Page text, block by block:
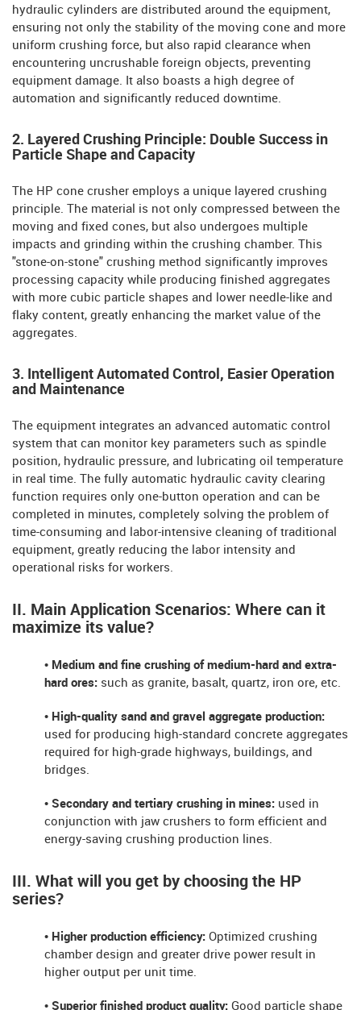
hydraulic cylinders are distributed around the equipment,
ensuring not only the stability of the moving cone and more
uniform crushing force, but also rapid clearance when
encountering uncrushable foreign objects, preventing
equipment damage. It also boasts a high degree of
automation and significantly reduced downtime.
2. Layered Crushing Principle: Double Success in
Particle Shape and Capacity
The HP cone crusher employs a unique layered crushing
principle. The material is not only compressed between the
moving and fixed cones, but also undergoes multiple
impacts and grinding within the crushing chamber. This
"stone-on-stone" crushing method significantly improves
processing capacity while producing finished aggregates
with more cubic particle shapes and lower needle-like and
flaky content, greatly enhancing the market value of the
aggregates.
3. Intelligent Automated Control, Easier Operation
and Maintenance
The equipment integrates an advanced automatic control
system that can monitor key parameters such as spindle
position, hydraulic pressure, and lubricating oil temperature
in real time. The fully automatic hydraulic cavity clearing
function requires only one-button operation and can be
completed in minutes, completely solving the problem of
time-consuming and labor-intensive cleaning of traditional
equipment, greatly reducing the labor intensity and
operational risks for workers.
II. Main Application Scenarios: Where can it
maximize its value?
• Medium and fine crushing of medium-hard and extra-
hard ores: such as granite, basalt, quartz, iron ore, etc.
• High-quality sand and gravel aggregate production:
used for producing high-standard concrete aggregates
required for high-grade highways, buildings, and
bridges.
• Secondary and tertiary crushing in mines: used in
conjunction with jaw crushers to form efficient and
energy-saving crushing production lines.
III. What will you get by choosing the HP
series?
• Higher production efficiency: Optimized crushing
chamber design and greater drive power result in
higher output per unit time.
• Superior finished product quality: Good particle shape